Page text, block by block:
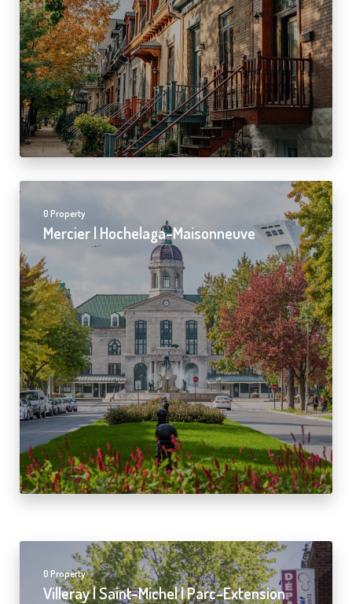
0 Property
Mercier | Hochelaga-Maisonneuve
0 Property
Villeray | Saint-Michel | Parc-Extension